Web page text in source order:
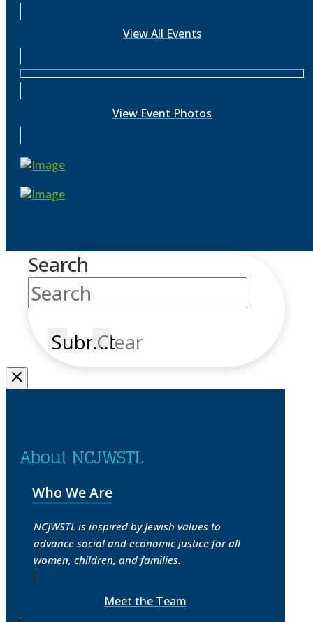
View All Events
View Event Photos
Search
SubmitClear
About NCJWSTL
Who We Are
NCJWSTL is inspired by Jewish values to
advance social and economic justice for all
women, children, and families.
Meet the Team